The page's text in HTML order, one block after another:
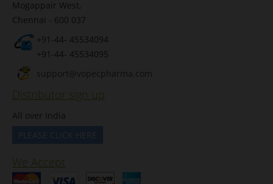
Mogappair West,
Chennai - 600 037
+91-44- 45534094
+91-44- 45534095
support@vopecpharma.com
Distributor sign up
All over India
We Accept